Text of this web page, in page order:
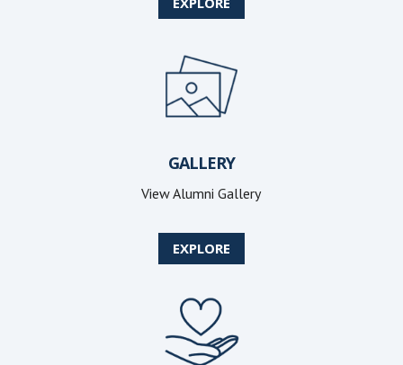
GALLERY
View Alumni Gallery
EXPLORE